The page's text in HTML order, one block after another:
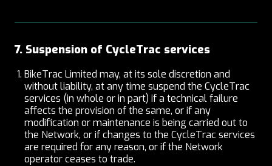
7. Suspension of CycleTrac services
BikeTrac Limited may, at its sole discretion and
without liability, at any time suspend the CycleTrac
services (in whole or in part) if a technical failure
affects the provision of the same, or if any
modification or maintenance is being carried out to
the Network, or if changes to the CycleTrac services
are required for any reason, or if the Network
operator ceases to trade.